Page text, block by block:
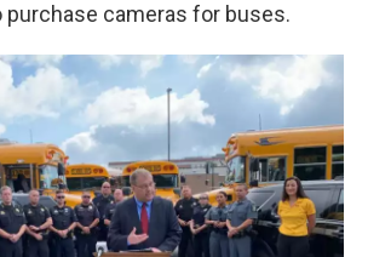
purchase cameras for buses.